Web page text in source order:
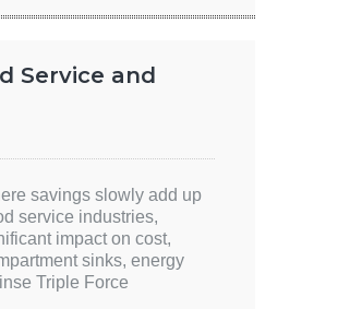
Service and
savings slowly add up
service industries,
impact on cost,
sinks, energy
Triple Force